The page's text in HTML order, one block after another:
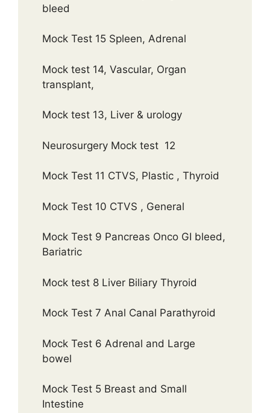
bleed
Mock Test 15 Spleen, Adrenal
Mock test 14, Vascular, Organ
transplant,
Mock test 13, Liver & urology
Neurosurgery Mock test 12
Mock Test 11 CTVS, Plastic , Thyroid
Mock Test 10 CTVS , General
Mock Test 9 Pancreas Onco GI bleed,
Bariatric
Mock test 8 Liver Biliary Thyroid
Mock Test 7 Anal Canal Parathyroid
Mock Test 6 Adrenal and Large
bowel
Mock Test 5 Breast and Small
Intestine